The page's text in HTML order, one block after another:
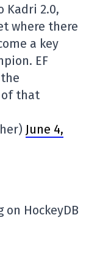
Kadri 2.0,
where there
a key
EF
of that
June 4,
HockeyDB